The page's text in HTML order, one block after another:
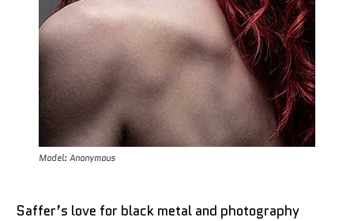
Model: Anonymous
Saffer’s love for black metal and photography